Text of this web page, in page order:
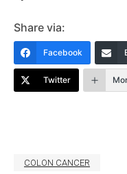
Share via:
Facebook
Twitter
COLON CANCER